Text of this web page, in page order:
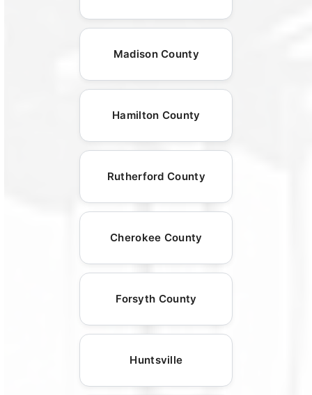
Madison County
Hamilton County
Rutherford County
Cherokee County
Forsyth County
Huntsville